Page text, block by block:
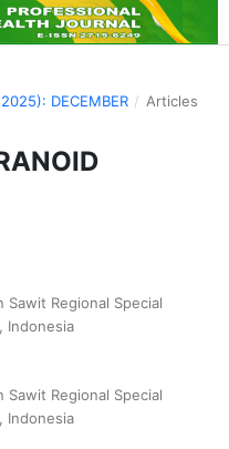
DECEMBER / Articles
Regional Special
Indonesia
Regional Special
Indonesia